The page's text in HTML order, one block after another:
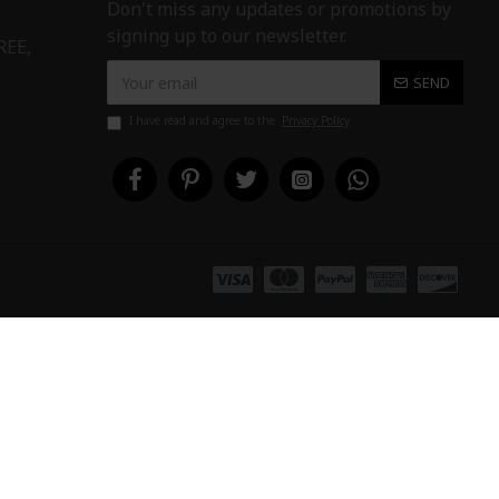
Don't miss any updates or promotions by
signing up to our newsletter.
SEND
I have read and agree to the Privacy Policy